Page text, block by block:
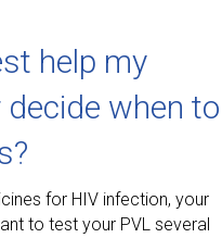
help my
when to
for HIV infection, your
to test your PVL several